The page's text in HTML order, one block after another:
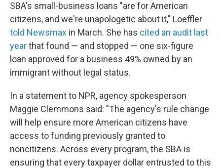
SBA's small-business loans "are for American
citizens, and we're unapologetic about it," Loeffler
told Newsmax in March. She has cited an audit last
yearthat found — and stopped — one six-figure
loan approved for a business 49% owned by an
immigrant without legal status.
In a statement to NPR, agency spokesperson
Maggie Clemmons said: "The agency's rule change
will help ensure more American citizens have
access to funding previously granted to
noncitizens. Across every program, the SBA is
ensuring that every taxpayer dollar entrusted to this